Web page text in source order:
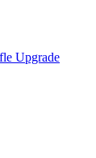
Upgrade